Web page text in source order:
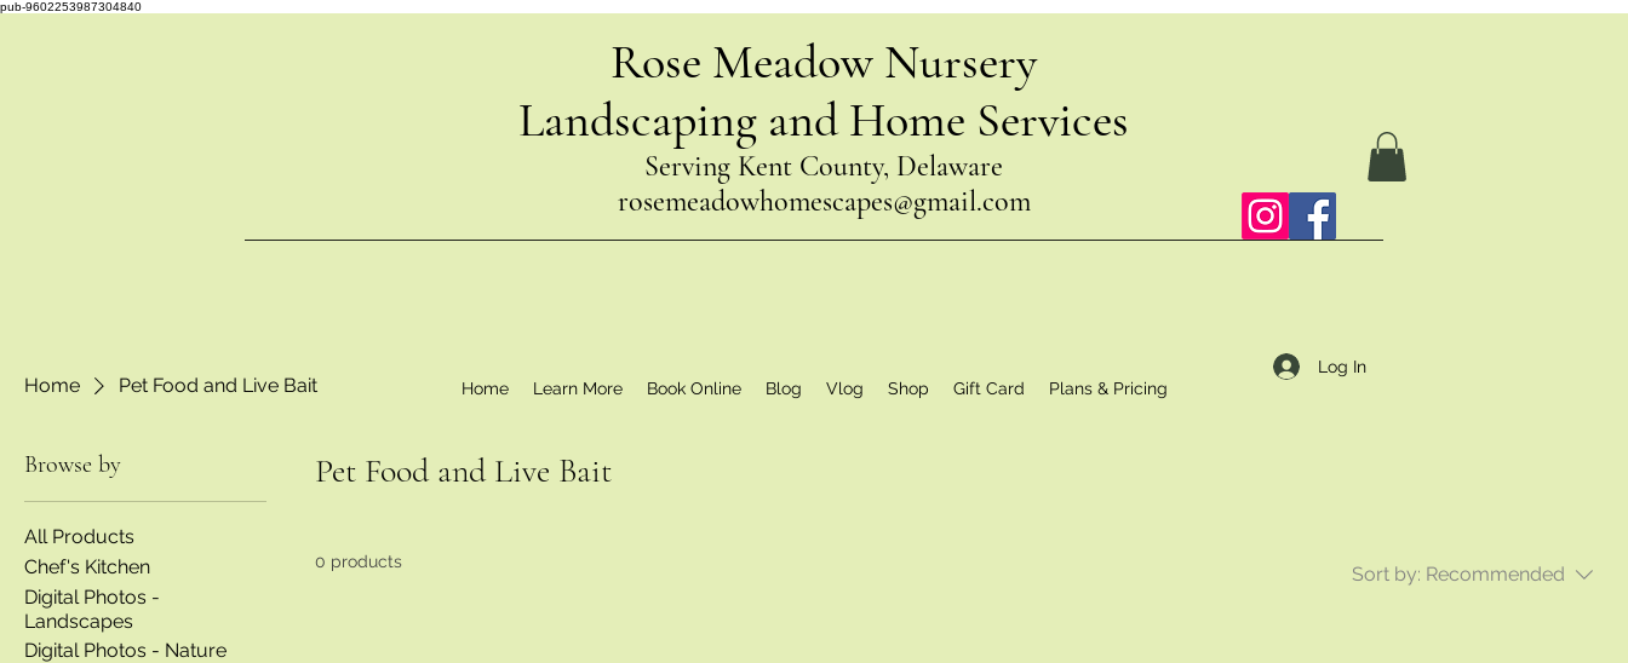
pub-9602253987304840
Rose Meadow Nursery
Landscaping and Home Services
Serving Kent County, Delaware
rosemeadowhomescapes@gmail.com
Home Learn More Book Online Blog Vlog Shop Gift Card Plans & Pricing
Log In
Home Pet Food and Live Bait
Browse by
All Products
Chef's Kitchen
Digital Photos -
Landscapes
Digital Photos - Nature
Pet Food and Live Bait
0 products
Sort by: Recommended